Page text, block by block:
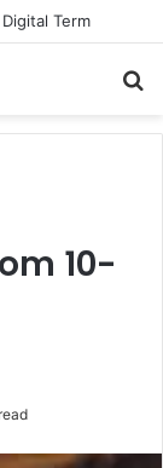
Term
10-